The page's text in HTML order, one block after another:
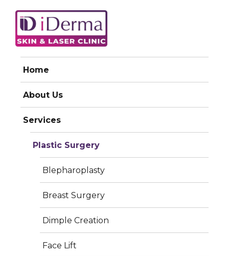
iDerma
Home
About Us
Services
Plastic Surgery
Blepharoplasty
Breast Surgery
Dimple Creation
Face Lift
LIPOSUCTION